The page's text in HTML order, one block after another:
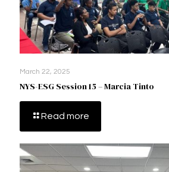
March 22, 2025
NYS-ESG Session 15 – Marcia Tinto
Read more